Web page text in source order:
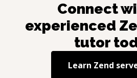
Connect
experienced
tutor
Learn Zend